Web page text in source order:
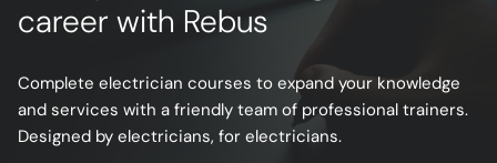
career with Rebus
Complete electrician courses to expand your knowledge
and services with a friendly team of professional trainers.
Designed by electricians, for electricians.